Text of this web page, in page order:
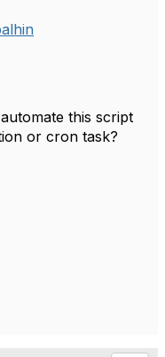
this script
or cron task?